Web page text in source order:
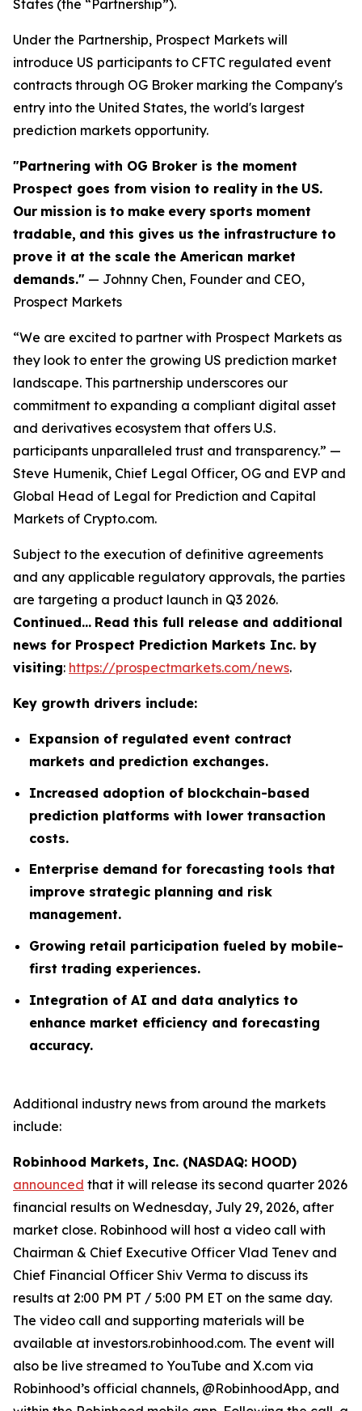
States (the “Partnership”).
Under the Partnership, Prospect Markets will
introduce US participants to CFTC regulated event
contracts through OG Broker marking the Company's
entry into the United States, the world's largest
prediction markets opportunity.
"Partnering with OG Broker is the moment
Prospect goes from vision to reality in the US.
Our mission is to make every sports moment
tradable, and this gives us the infrastructure to
prove it at the scale the American market
demands." — Johnny Chen, Founder and CEO,
Prospect Markets
“We are excited to partner with Prospect Markets as
they look to enter the growing US prediction market
landscape. This partnership underscores our
commitment to expanding a compliant digital asset
and derivatives ecosystem that offers U.S.
participants unparalleled trust and transparency.” —
Steve Humenik, Chief Legal Officer, OG and EVP and
Global Head of Legal for Prediction and Capital
Markets of Crypto.com.
Subject to the execution of definitive agreements
and any applicable regulatory approvals, the parties
are targeting a product launch in Q3 2026.
Continued… Read this full release and additional
news for Prospect Prediction Markets Inc. by
visiting: https://prospectmarkets.com/news.
Key growth drivers include:
Expansion of regulated event contract
markets and prediction exchanges.
Increased adoption of blockchain-based
prediction platforms with lower transaction
costs.
Enterprise demand for forecasting tools that
improve strategic planning and risk
management.
Growing retail participation fueled by mobile-
first trading experiences.
Integration of AI and data analytics to
enhance market efficiency and forecasting
accuracy.
Additional industry news from around the markets
include:
Robinhood Markets, Inc. (NASDAQ: HOOD)
announced that it will release its second quarter 2026
financial results on Wednesday, July 29, 2026, after
market close. Robinhood will host a video call with
Chairman & Chief Executive Officer Vlad Tenev and
Chief Financial Officer Shiv Verma to discuss its
results at 2:00 PM PT / 5:00 PM ET on the same day.
The video call and supporting materials will be
available at investors.robinhood.com. The event will
also be live streamed to YouTube and X.com via
Robinhood’s official channels, @RobinhoodApp, and